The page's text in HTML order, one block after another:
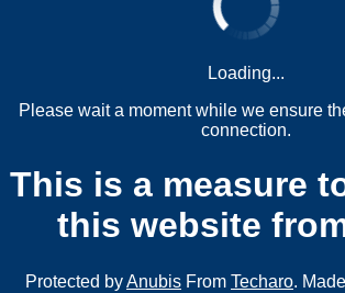
Loading...
Please wait a moment while we ensure
connection.
This is a measure
this website
Protected byAnubis From Techaro.